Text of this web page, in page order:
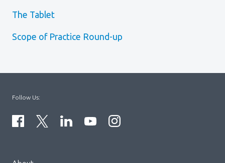
The Tablet
Scope of Practice Round-up
Follow Us: